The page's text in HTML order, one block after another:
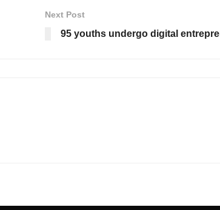
Next Post
95 youths undergo digital